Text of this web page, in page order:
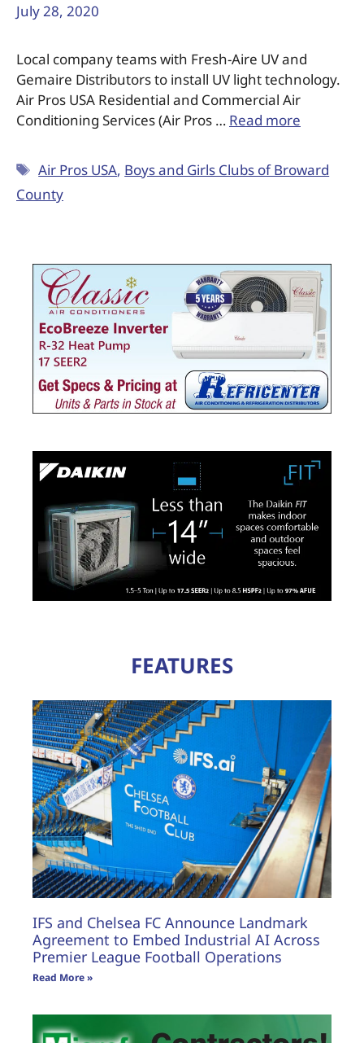
July 28, 2020
Local company teams with Fresh-Aire UV and
Gemaire Distributors to install UV light technology.
Air Pros USA Residential and Commercial Air
Conditioning Services (Air Pros … Read more
Air Pros USA, Boys and Girls Clubs of Broward
County
FEATURES
IFS and Chelsea FC Announce Landmark
Agreement to Embed Industrial AI Across
Premier League Football Operations
Read More »